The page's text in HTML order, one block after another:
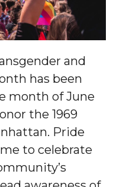
and
has been
month of June
the 1969
Pride
to celebrate